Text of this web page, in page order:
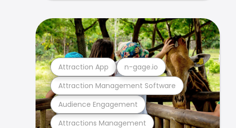
Attractions Management
Audience Engagement
Attraction Management Software
Attraction App n-gage.io